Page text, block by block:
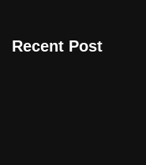
Recent Post